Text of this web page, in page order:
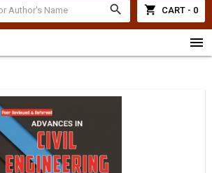
search shopping_cart CART - 0
menu